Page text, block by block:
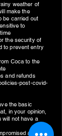
weather of
make the
be carried out
to
the security of
to prevent entry
Coca to the
and refunds
post-covid-
the basic
in your opinion,
will not have a
and you